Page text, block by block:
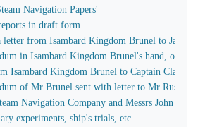
Navigation Papers'
in draft form
from Isambard Kingdom Brunel to James
in Isambard Kingdom Brunel's hand, of a
Isambard Kingdom Brunel to Captain Claxton
of Mr Brunel sent with letter to Mr Russell
Navigation Company and Messrs John
experiments, ship's trials, etc.